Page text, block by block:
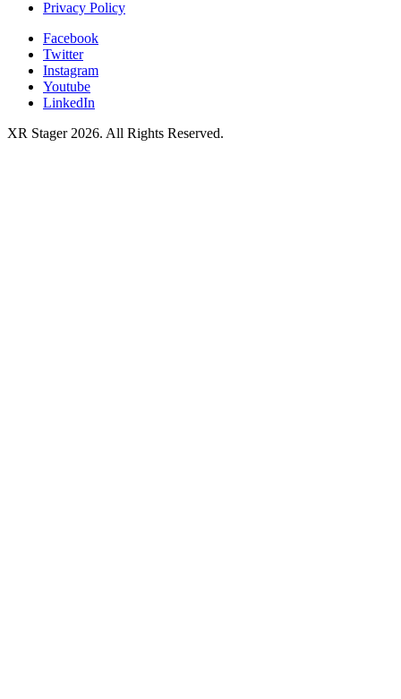
Privacy Policy
Facebook
Twitter
Instagram
Youtube
LinkedIn
XR Stager 2026. All Rights Reserved.